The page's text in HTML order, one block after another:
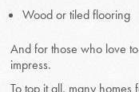
Wood or tiled flooring
And for those who love
impress.